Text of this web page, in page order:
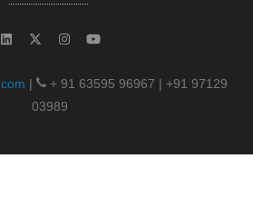
|
+ 91 63595 96967 | +91 97129
03989